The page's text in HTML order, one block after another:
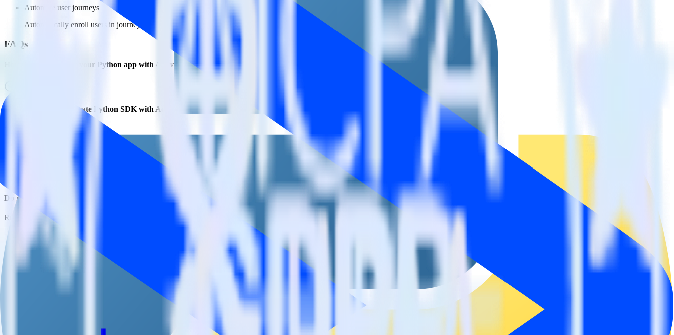
Automate user journeys
Automatically enroll users in journeys based on behaviors and user traits.
FAQs
How do you integrate your Python app with ActiveCampaign?
Is it expensive to integrate Python SDK with ActiveCampaign?
How long does it take to integrate Python SDK with ActiveCampaign?
Do more with integration combinations
RudderStack empowers you to work with all of your data sources and destinations inside of a single app